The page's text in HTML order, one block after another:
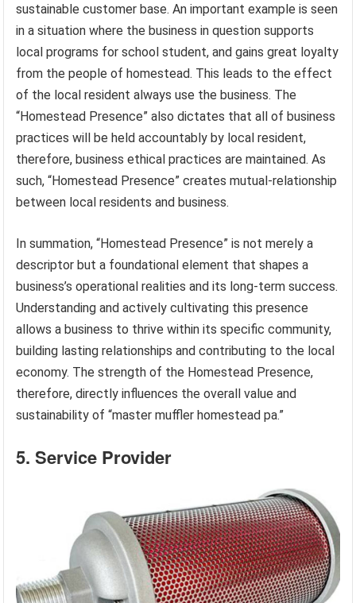
sustainable customer base. An important example is seen
in a situation where the business in question supports
local programs for school student, and gains great loyalty
from the people of homestead. This leads to the effect
of the local resident always use the business. The
“Homestead Presence” also dictates that all of business
practices will be held accountably by local resident,
therefore, business ethical practices are maintained. As
such, “Homestead Presence” creates mutual-relationship
between local residents and business.
In summation, “Homestead Presence” is not merely a
descriptor but a foundational element that shapes a
business’s operational realities and its long-term success.
Understanding and actively cultivating this presence
allows a business to thrive within its specific community,
building lasting relationships and contributing to the local
economy. The strength of the Homestead Presence,
therefore, directly influences the overall value and
sustainability of “master muffler homestead pa.”
5. Service Provider